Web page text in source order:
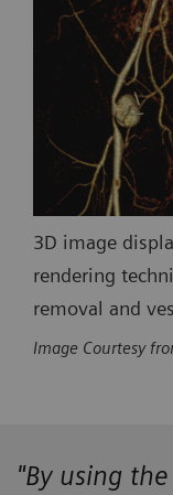
3D image
rendering
removal and
Image Courtesy
"By using